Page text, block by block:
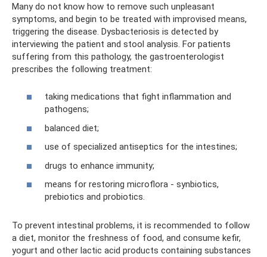
Many do not know how to remove such unpleasant
symptoms, and begin to be treated with improvised means,
triggering the disease. Dysbacteriosis is detected by
interviewing the patient and stool analysis. For patients
suffering from this pathology, the gastroenterologist
prescribes the following treatment:
taking medications that fight inflammation and
pathogens;
balanced diet;
use of specialized antiseptics for the intestines;
drugs to enhance immunity;
means for restoring microflora - synbiotics,
prebiotics and probiotics.
To prevent intestinal problems, it is recommended to follow
a diet, monitor the freshness of food, and consume kefir,
yogurt and other lactic acid products containing substances